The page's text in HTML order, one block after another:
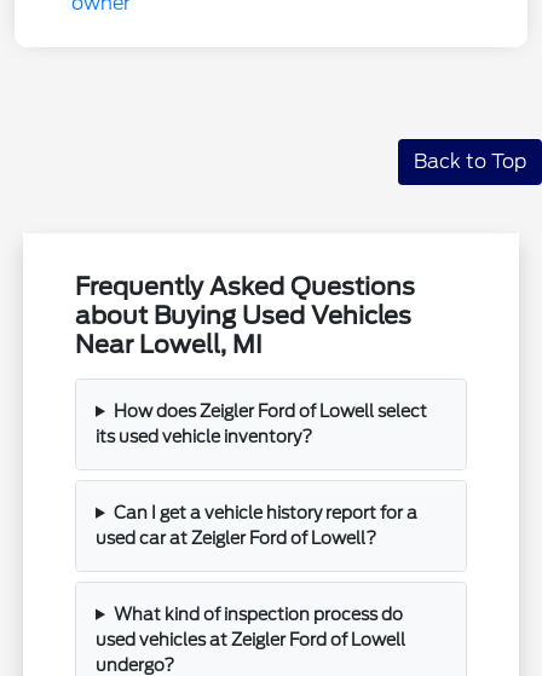
Back to Top
Frequently Asked Questions
about Buying Used Vehicles
Near Lowell, MI
How does Zeigler Ford of Lowell select
its used vehicle inventory?
Can I get a vehicle history report for a
used car at Zeigler Ford of Lowell?
What kind of inspection process do
used vehicles at Zeigler Ford of Lowell
undergo?